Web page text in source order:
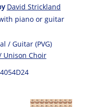
David Strickland
piano or guitar
/ Guitar (PVG)
Unison Choir